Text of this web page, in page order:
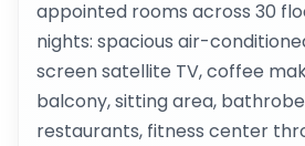
appointed rooms across 30
nights: spacious air-
screen satellite TV, coffee
balcony, sitting area,
restaurants, fitness center